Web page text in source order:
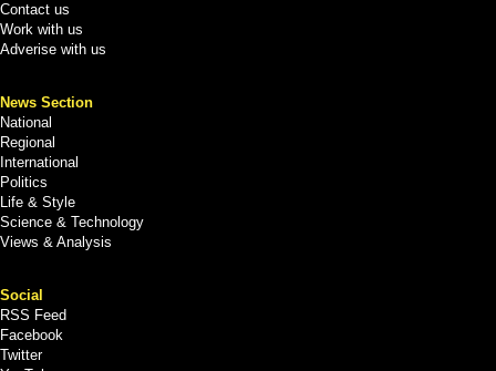
Contact us
Work with us
Adverise with us
News Section
National
Regional
International
Politics
Life & Style
Science & Technology
Views & Analysis
Social
RSS Feed
Facebook
Twitter